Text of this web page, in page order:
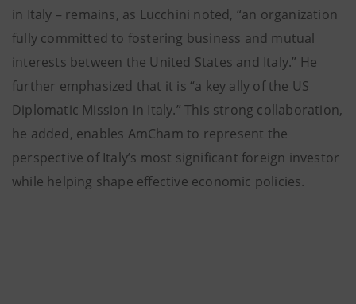
in Italy – remains, as Lucchini noted, “an organization
fully committed to fostering business and mutual
interests between the United States and Italy.” He
further emphasized that it is “a key ally of the US
Diplomatic Mission in Italy.” This strong collaboration,
he added, enables AmCham to represent the
perspective of Italy’s most significant foreign investor
while helping shape effective economic policies.